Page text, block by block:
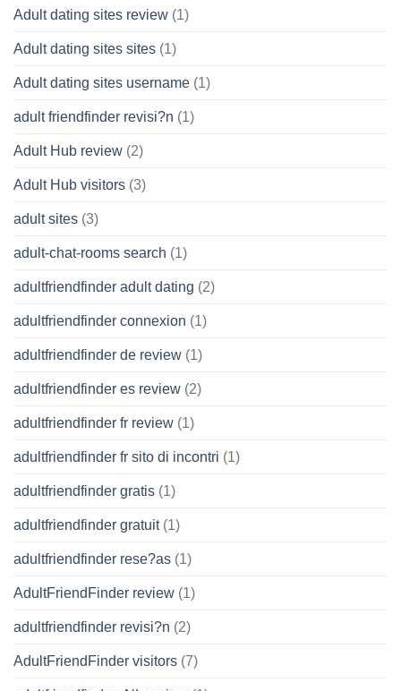
Adult dating sites review (1)
Adult dating sites sites (1)
Adult dating sites username (1)
adult friendfinder revisi?n (1)
Adult Hub review (2)
Adult Hub visitors (3)
adult sites (3)
adult-chat-rooms search (1)
adultfriendfinder adult dating (2)
adultfriendfinder connexion (1)
adultfriendfinder de review (1)
adultfriendfinder es review (2)
adultfriendfinder fr review (1)
adultfriendfinder fr sito di incontri (1)
adultfriendfinder gratis (1)
adultfriendfinder gratuit(1)
adultfriendfinder rese?as (1)
AdultFriendFinder review (1)
adultfriendfinder revisi?n (2)
AdultFriendFinder visitors (7)